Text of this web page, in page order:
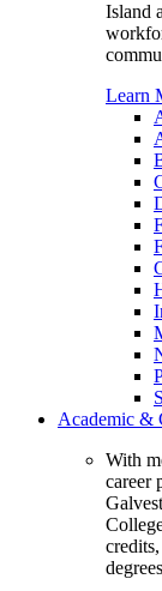
Island
Learn
Academic &
With
career